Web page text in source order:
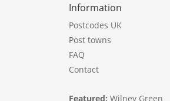
Information
Postcodes UK
Post towns
FAQ
Contact
Featured: Wilney Green